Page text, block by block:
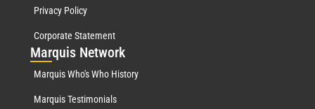
Privacy Policy
Corporate Statement
Marquis Network
Marquis Who's Who History
Marquis Testimonials